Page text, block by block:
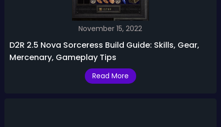
November 15, 2022
D2R 2.5 Nova Sorceress Build Guide: Skills, Gear,
Mercenary, Gameplay Tips
Read More